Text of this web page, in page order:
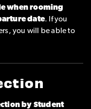
when rooming
date. If you
you will be able to
by Student